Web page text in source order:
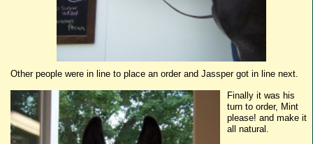
Other people were in line to place an order and Jasspergot in line next.
Finally it was his
turn to order, Mint
please! and make it
all natural.